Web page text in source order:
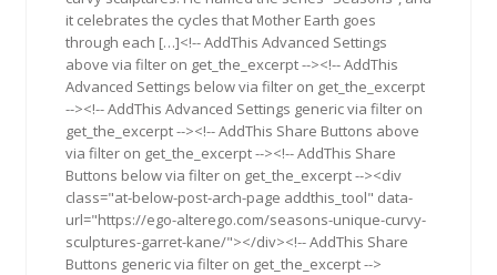
it celebrates the cycles that Mother Earth goes
through each […]<!-- AddThis Advanced Settings
above via filter on get_the_excerpt --><!-- AddThis
Advanced Settings below via filter on get_the_excerpt
--><!-- AddThis Advanced Settings generic via filter on
get_the_excerpt --><!-- AddThis Share Buttons above
via filter on get_the_excerpt --><!-- AddThis Share
Buttons below via filter on get_the_excerpt --><div
class="at-below-post-arch-page addthis_tool" data-
url="https://ego-alterego.com/seasons-unique-curvy-
sculptures-garret-kane/"></div><!-- AddThis Share
Buttons generic via filter on get_the_excerpt -->